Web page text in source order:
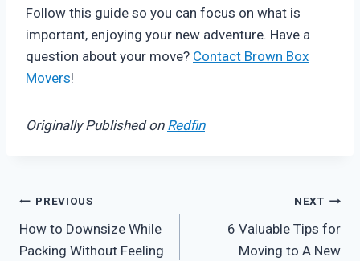
Follow this guide so you can focus on what is
important, enjoying your new adventure. Have a
question about your move? Contact Brown Box
Movers!
Originally Published on Redfin
Post
navigation
PREVIOUS
How to Downsize While
Packing Without Feeling
NEXT
6 Valuable Tips for
Moving to A New